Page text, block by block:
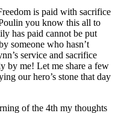
is paid with sacrifice
you know this all to
has paid cannot be put
someone who hasn’t
service and sacrifice
by me! Let me share a few
our hero’s stone that day
of the 4th my thoughts